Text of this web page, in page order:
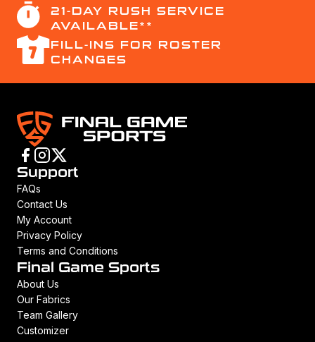
21-DAY RUSH SERVICE
AVAILABLE**
FILL-INS FOR ROSTER
CHANGES
Support
FAQs
Contact Us
My Account
Privacy Policy
Terms and Conditions
Final Game Sports
About Us
Our Fabrics
Team Gallery
Customizer